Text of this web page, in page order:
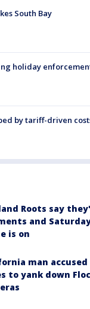
South Bay
holiday
by tariff-driven
Roots say
and
is on
man
to yank down